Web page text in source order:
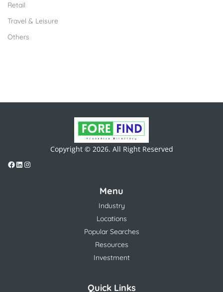
Retail
Travel & Leisure
Others
Copyright © 2026. All Right Reserved
Menu
Industry
Locations
Popular Searches
Resources
Investment
Quick Links